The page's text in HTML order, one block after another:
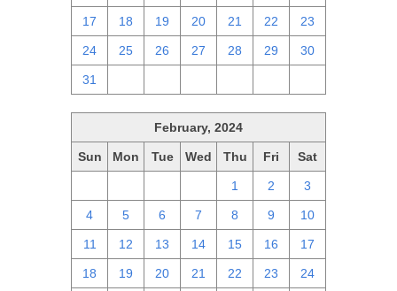
17 18 19 20 21 22 23
24 25 26 27 28 29 30
31
February, 2024
Sun Mon Tue Wed Thu Fri Sat
1 2 3
4 5 6 7 8 9 10
11 12 13 14 15 16 17
18 19 20 21 22 23 24